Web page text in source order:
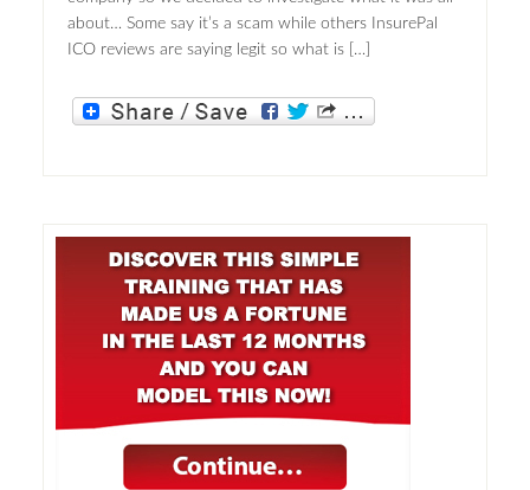
about… Some say it’s a scam while others InsurePal
ICO reviews are saying legit so what is […]